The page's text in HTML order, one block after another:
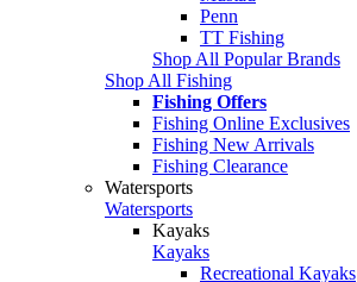
Penn
TT Fishing
Shop All Popular Brands
Shop All Fishing
Fishing Offers
Fishing Online Exclusives
Fishing New Arrivals
Fishing Clearance
Watersports
Watersports
Kayaks
Kayaks
Recreational Kayaks